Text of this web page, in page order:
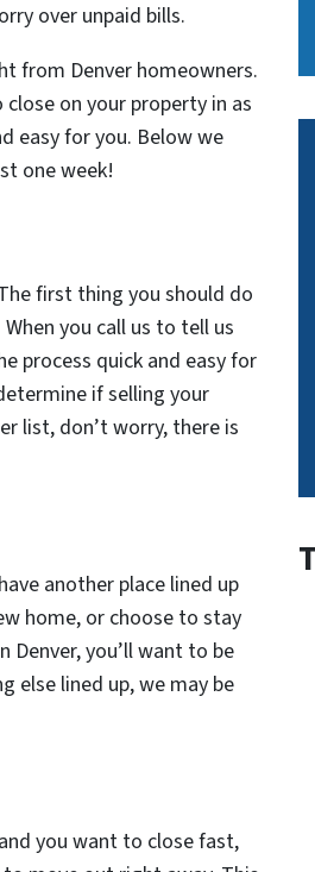
over unpaid bills.
from Denver homeowners.
on your property in as
easy for you. Below we
one week!
first thing you should do
you call us to tell us
process quick and easy for
if selling your
list, don’t worry, there is
another place lined up
home, or choose to stay
you’ll want to be
else lined up, we may be
you want to close fast,